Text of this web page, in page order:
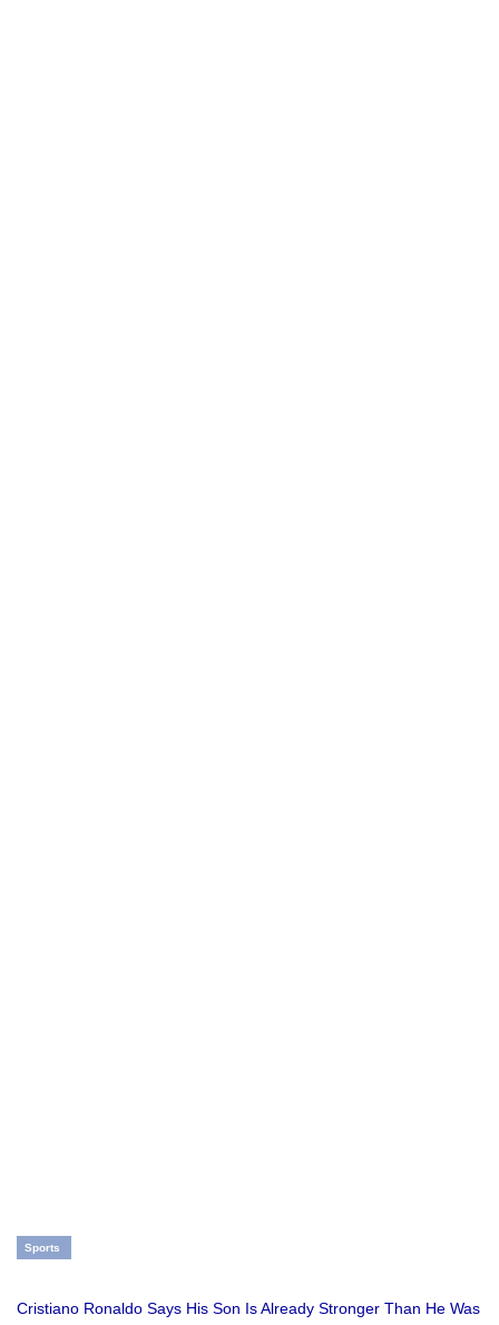
Sports
Cristiano Ronaldo Says His Son Is Already Stronger Than He Was